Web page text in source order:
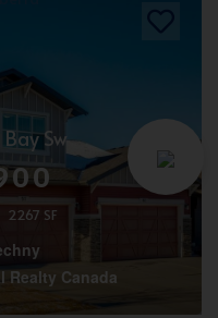
Sw
2267 SF
Realty Canada